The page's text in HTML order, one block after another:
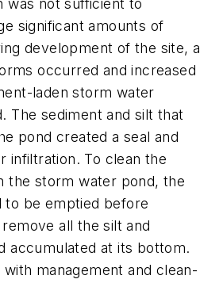
was not sufficient to
significant amounts of
development of the site, a
occurred and increased
laden storm water
The sediment and silt that
pond created a seal and
infiltration. To clean the
the storm water pond, the
to be emptied before
all the silt and
accumulated at its bottom.
management and clean-